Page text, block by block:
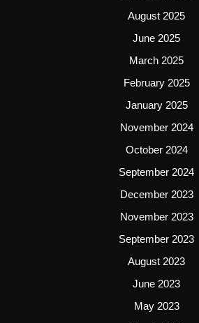
August 2025
June 2025
March 2025
February 2025
January 2025
November 2024
October 2024
September 2024
December 2023
November 2023
September 2023
August 2023
June 2023
May 2023